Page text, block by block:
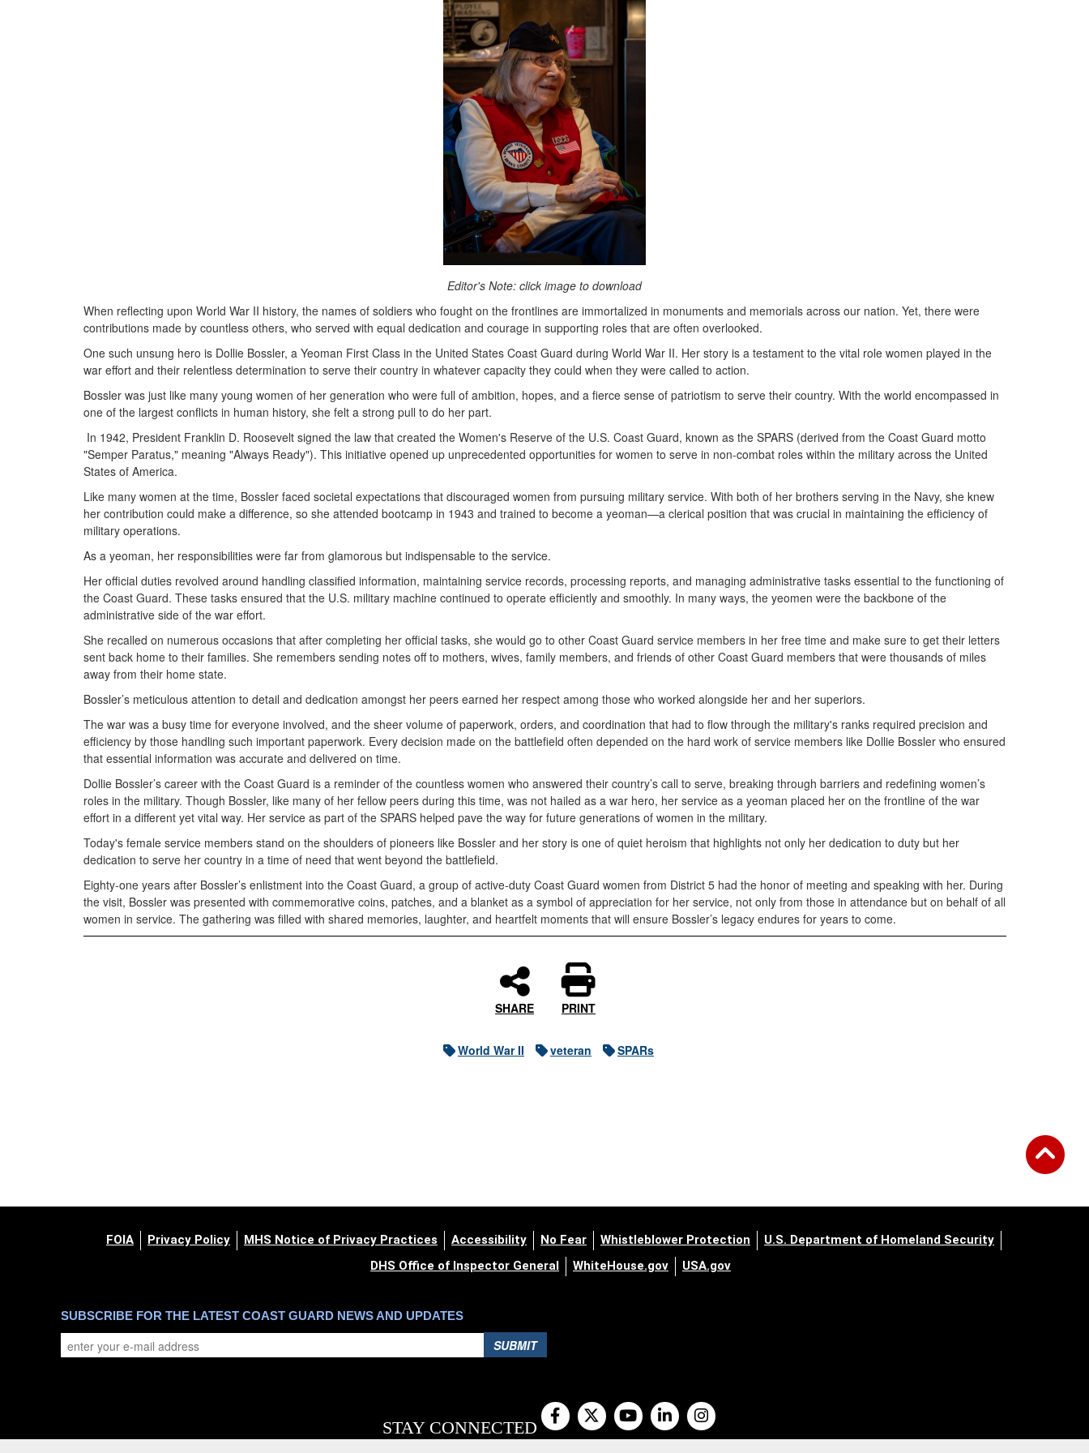
Editor's Note: click image to download
When reflecting upon World War II history, the names of soldiers who fought on the frontlines are immortalized in monuments and memorials across our nation. Yet, there were
contributions made by countless others, who served with equal dedication and courage in supporting roles that are often overlooked.
One such unsung hero is Dollie Bossler, a Yeoman First Class in the United States Coast Guard during World War II. Her story is a testament to the vital role women played in the
war effort and their relentless determination to serve their country in whatever capacity they could when they were called to action.
Bossler was just like many young women of her generation who were full of ambition, hopes, and a fierce sense of patriotism to serve their country. With the world encompassed in
one of the largest conflicts in human history, she felt a strong pull to do her part.
In 1942, President Franklin D. Roosevelt signed the law that created the Women's Reserve of the U.S. Coast Guard, known as the SPARS (derived from the Coast Guard motto
"Semper Paratus," meaning "Always Ready"). This initiative opened up unprecedented opportunities for women to serve in non-combat roles within the military across the United
States of America.
Like many women at the time, Bossler faced societal expectations that discouraged women from pursuing military service. With both of her brothers serving in the Navy, she knew
her contribution could make a difference, so she attended bootcamp in 1943 and trained to become a yeoman—a clerical position that was crucial in maintaining the efficiency of
military operations.
As a yeoman, her responsibilities were far from glamorous but indispensable to the service.
Her official duties revolved around handling classified information, maintaining service records, processing reports, and managing administrative tasks essential to the functioning of
the Coast Guard. These tasks ensured that the U.S. military machine continued to operate efficiently and smoothly. In many ways, the yeomen were the backbone of the
administrative side of the war effort.
She recalled on numerous occasions that after completing her official tasks, she would go to other Coast Guard service members in her free time and make sure to get their letters
sent back home to their families. She remembers sending notes off to mothers, wives, family members, and friends of other Coast Guard members that were thousands of miles
away from their home state.
Bossler’s meticulous attention to detail and dedication amongst her peers earned her respect among those who worked alongside her and her superiors.
The war was a busy time for everyone involved, and the sheer volume of paperwork, orders, and coordination that had to flow through the military's ranks required precision and
efficiency by those handling such important paperwork. Every decision made on the battlefield often depended on the hard work of service members like Dollie Bossler who ensured
that essential information was accurate and delivered on time.
Dollie Bossler’s career with the Coast Guard is a reminder of the countless women who answered their country’s call to serve, breaking through barriers and redefining women’s
roles in the military. Though Bossler, like many of her fellow peers during this time, was not hailed as a war hero, her service as a yeoman placed her on the frontline of the war
effort in a different yet vital way. Her service as part of the SPARS helped pave the way for future generations of women in the military.
Today's female service members stand on the shoulders of pioneers like Bossler and her story is one of quiet heroism that highlights not only her dedication to duty but her
dedication to serve her country in a time of need that went beyond the battlefield.
Eighty-one years after Bossler’s enlistment into the Coast Guard, a group of active-duty Coast Guard women from District 5 had the honor of meeting and speaking with her. During
the visit, Bossler was presented with commemorative coins, patches, and a blanket as a symbol of appreciation for her service, not only from those in attendance but on behalf of all
women in service. The gathering was filled with shared memories, laughter, and heartfelt moments that will ensure Bossler’s legacy endures for years to come.
SHARE PRINT
World War II veteran SPARs
FOIA Privacy Policy MHS Notice of Privacy Practices Accessibility No Fear Whistleblower Protection
U.S. Department of Homeland Security
DHS Office of Inspector General
WhiteHouse.gov USA.gov
SUBSCRIBE FOR THE LATEST COAST GUARD NEWS AND UPDATES
SUBMIT
STAY CONNECTED